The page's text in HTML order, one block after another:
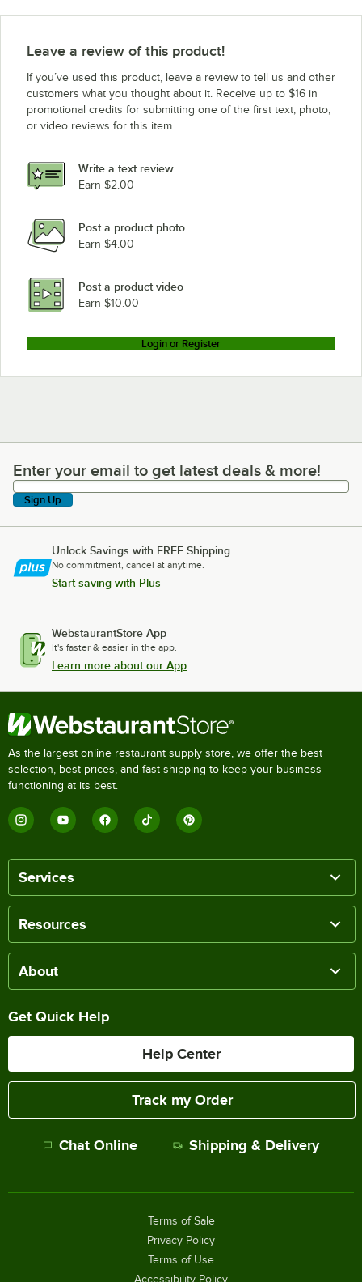
Leave a review of this product!
If you’ve used this product, leave a review to tell us and other
customers what you thought about it. Receive up to $16 in
promotional credits for submitting one of the first text, photo,
or video reviews for this item.
Write a text review
Earn $2.00
Post a product photo
Earn $4.00
Post a product video
Earn $10.00
Login or Register
Enter your email to get latest deals & more!
Enter your email to get latest deals & more!
Sign Up
Unlock Savings with FREE Shipping
No commitment, cancel at anytime.
Start saving with Plus
WebstaurantStore App
It's faster & easier in the app.
Learn more about our App
As the largest online restaurant supply store, we offer the best
selection, best prices, and fast shipping to keep your business
functioning at its best.
Services
Resources
About
Get Quick Help
Help Center
Track my Order
Chat Online Shipping & Delivery
Terms of Sale
Privacy Policy
Terms of Use
Accessibility Policy